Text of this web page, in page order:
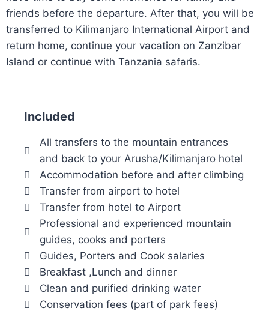
friends before the departure. After that, you will be
transferred to Kilimanjaro International Airport and
return home, continue your vacation on Zanzibar
Island or continue with Tanzania safaris.
Included
All transfers to the mountain entrances
and back to your Arusha/Kilimanjaro hotel
Accommodation before and after climbing
Transfer from airport to hotel
Transfer from hotel to Airport
Professional and experienced mountain
guides, cooks and porters
Guides, Porters and Cook salaries
Breakfast ,Lunch and dinner
Clean and purified drinking water
Conservation fees (part of park fees)